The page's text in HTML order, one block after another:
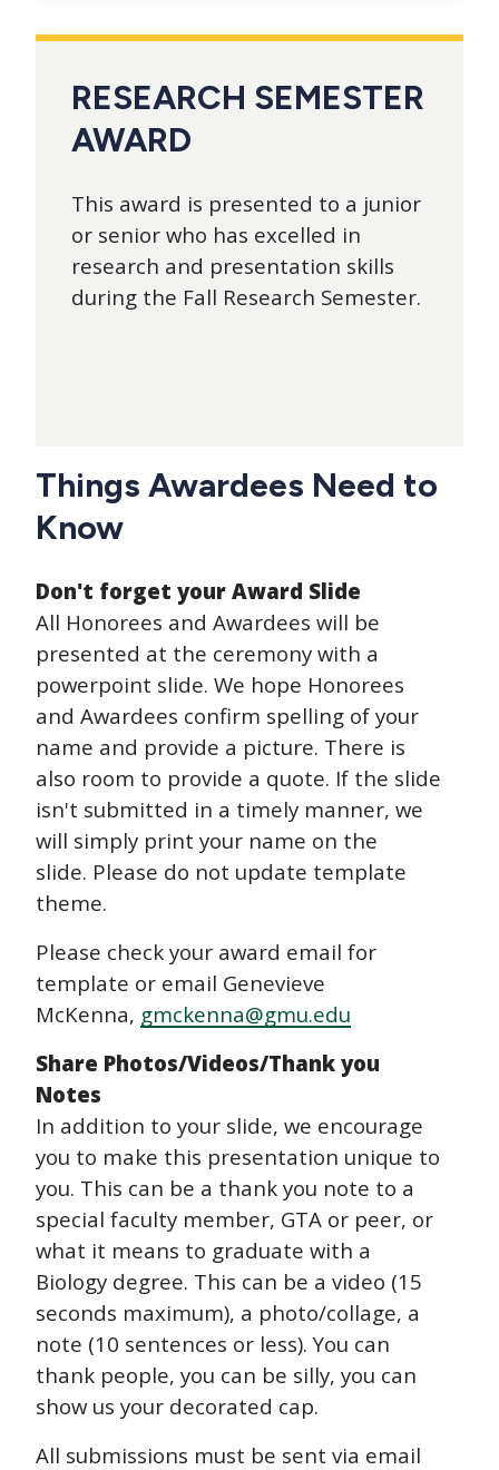
RESEARCH SEMESTER
AWARD
This award is presented to a junior
or senior who has excelled in
research and presentation skills
during the Fall Research Semester.
Things Awardees Need to
Know
Don't forget your Award Slide
All Honorees and Awardees will be
presented at the ceremony with a
powerpoint slide. We hope Honorees
and Awardees confirm spelling of your
name and provide a picture. There is
also room to provide a quote. If the slide
isn't submitted in a timely manner, we
will simply print your name on the
slide. Please do not update template
theme.
Please check your award email for
template or email Genevieve
McKenna, gmckenna@gmu.edu
Share Photos/Videos/Thank you
Notes
In addition to your slide, we encourage
you to make this presentation unique to
you. This can be a thank you note to a
special faculty member, GTA or peer, or
what it means to graduate with a
Biology degree. This can be a video (15
seconds maximum), a photo/collage, a
note (10 sentences or less). You can
thank people, you can be silly, you can
show us your decorated cap.
All submissions must be sent via email